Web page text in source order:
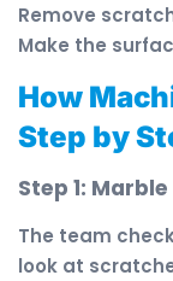
Remove
Make the
How
Step by
Step 1:
The team
look at